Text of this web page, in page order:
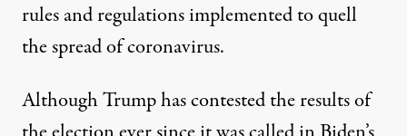
rules and regulations implemented to quell
the spread of coronavirus.
Although Trump has contested the results of